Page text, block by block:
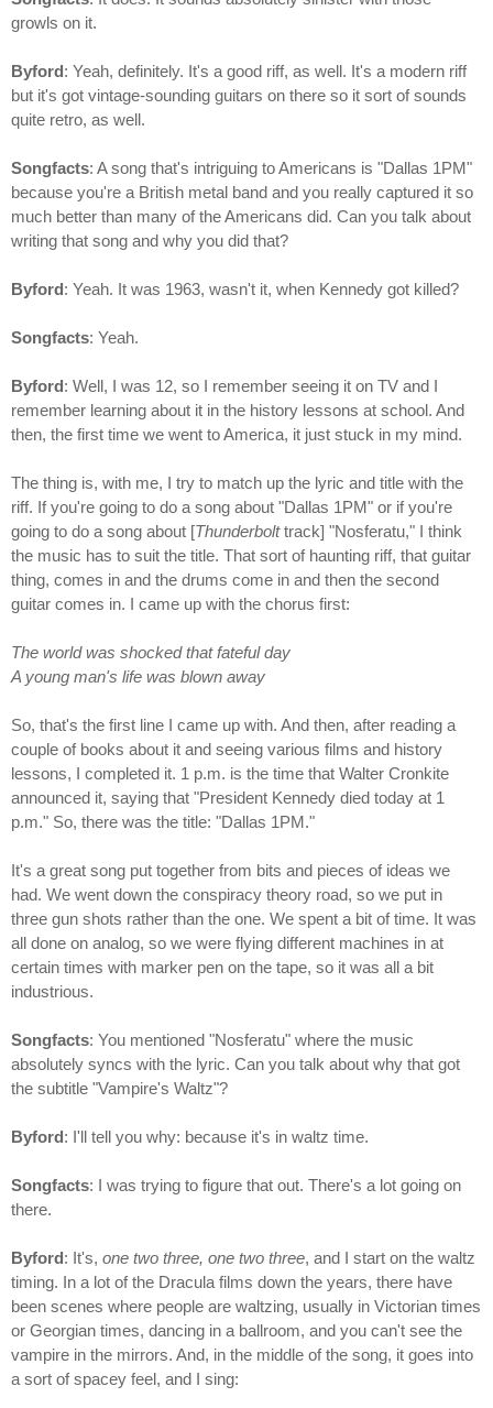
growls on it.
Byford: Yeah, definitely. It's a good riff, as well. It's a modern riff
but it's got vintage-sounding guitars on there so it sort of sounds
quite retro, as well.
Songfacts: A song that's intriguing to Americans is "Dallas 1PM"
because you're a British metal band and you really captured it so
much better than many of the Americans did. Can you talk about
writing that song and why you did that?
Byford: Yeah. It was 1963, wasn't it, when Kennedy got killed?
Songfacts: Yeah.
Byford: Well, I was 12, so I remember seeing it on TV and I
remember learning about it in the history lessons at school. And
then, the first time we went to America, it just stuck in my mind.
The thing is, with me, I try to match up the lyric and title with the
riff. If you're going to do a song about "Dallas 1PM" or if you're
going to do a song about [Thunderbolttrack] "Nosferatu," I think
the music has to suit the title. That sort of haunting riff, that guitar
thing, comes in and the drums come in and then the second
guitar comes in. I came up with the chorus first:
The world was shocked that fateful day
A young man's life was blown away
So, that's the first line I came up with. And then, after reading a
couple of books about it and seeing various films and history
lessons, I completed it. 1 p.m. is the time that Walter Cronkite
announced it, saying that "President Kennedy died today at 1
p.m." So, there was the title: "Dallas 1PM."
It's a great song put together from bits and pieces of ideas we
had. We went down the conspiracy theory road, so we put in
three gun shots rather than the one. We spent a bit of time. It was
all done on analog, so we were flying different machines in at
certain times with marker pen on the tape, so it was all a bit
industrious.
Songfacts: You mentioned "Nosferatu" where the music
absolutely syncs with the lyric. Can you talk about why that got
the subtitle "Vampire's Waltz"?
Byford: I'll tell you why: because it's in waltz time.
Songfacts: I was trying to figure that out. There's a lot going on
there.
Byford: It's, one two three, one two three, and I start on the waltz
timing. In a lot of the Dracula films down the years, there have
been scenes where people are waltzing, usually in Victorian times
or Georgian times, dancing in a ballroom, and you can't see the
vampire in the mirrors. And, in the middle of the song, it goes into
a sort of spacey feel, and I sing: